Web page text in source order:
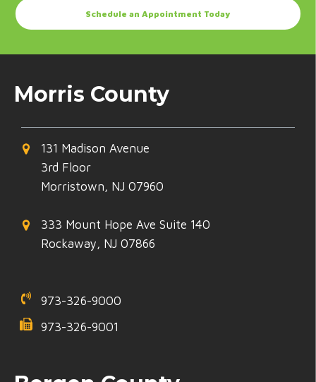
Schedule an Appointment Today
Morris County
131 Madison Avenue
3rd Floor
Morristown, NJ 07960
333 Mount Hope Ave Suite 140
Rockaway, NJ 07866
973-326-9000
973-326-9001